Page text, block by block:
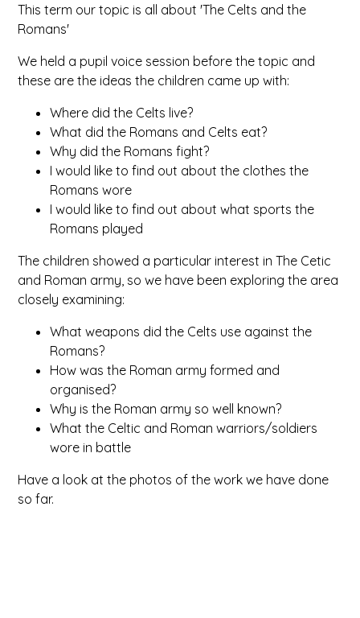
This term our topic is all about 'The Celts and the
Romans'
We held a pupil voice session before the topic and
these are the ideas the children came up with:
Where did the Celts live?
What did the Romans and Celts eat?
Why did the Romans fight?
I would like to find out about the clothes the
Romans wore
I would like to find out about what sports the
Romans played
The children showed a particular interest in The Cetic
and Roman army, so we have been exploring the area
closely examining:
What weapons did the Celts use against the
Romans?
How was the Roman army formed and
organised?
Why is the Roman army so well known?
What the Celtic and Roman warriors/soldiers
wore in battle
Have a look at the photos of the work we have done
so far.